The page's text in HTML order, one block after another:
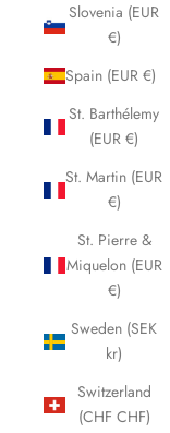
Slovenia (EUR
€)
Spain (EUR €)
St. Barthélemy
(EUR €)
St. Martin (EUR
€)
St. Pierre &
Miquelon (EUR
€)
Sweden (SEK
kr)
Switzerland
(CHF CHF)